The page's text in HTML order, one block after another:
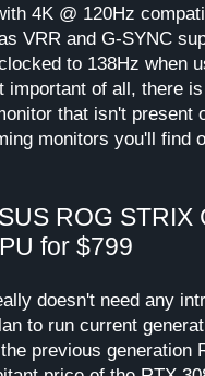
4K @ 120Hz
VRR and G-SYNC
to 138Hz when
important of all, there
that isn't present
monitors you'll find
ROG STRIX
for $799
doesn't need any
to run current
previous generation